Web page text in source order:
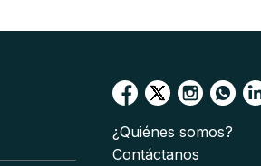
¿Quiénes somos?
Contáctanos